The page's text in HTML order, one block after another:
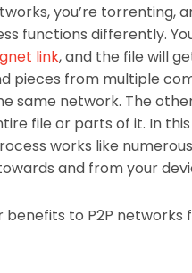
you’re torrenting,
functions differently.
link,and the file will
pieces from multiple
same network. The
file or parts of it. In
works like
and from your
benefits to P2P networks